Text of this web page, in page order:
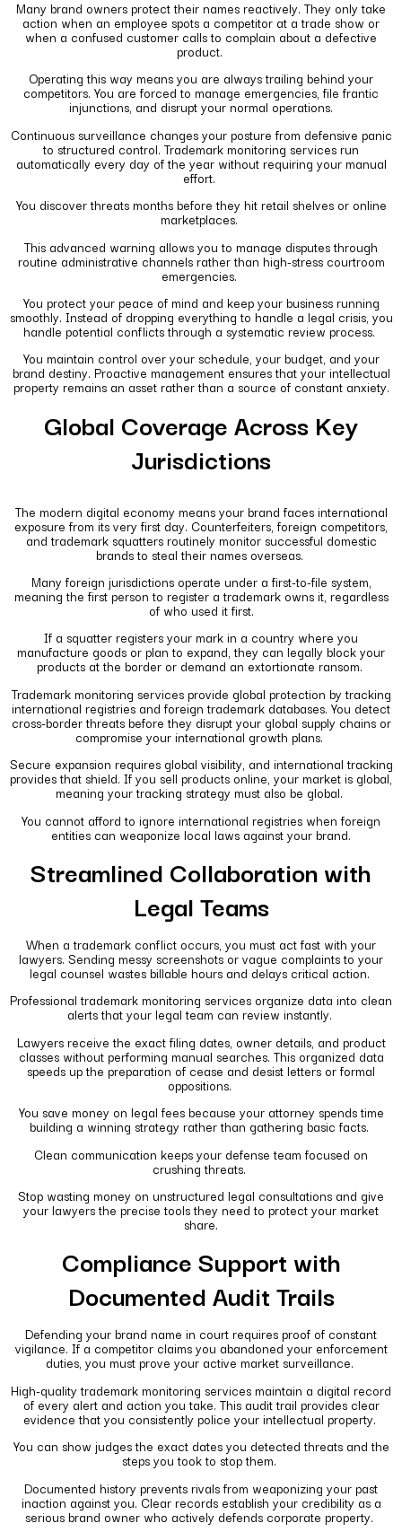
Many brand owners protect their names reactively. They only take
action when an employee spots a competitor at a trade show or
when a confused customer calls to complain about a defective
product.
Operating this way means you are always trailing behind your
competitors. You are forced to manage emergencies, file frantic
injunctions, and disrupt your normal operations.
Continuous surveillance changes your posture from defensive panic
to structured control. Trademark monitoring services run
automatically every day of the year without requiring your manual
effort.
You discover threats months before they hit retail shelves or online
marketplaces.
This advanced warning allows you to manage disputes through
routine administrative channels rather than high-stress courtroom
emergencies.
You protect your peace of mind and keep your business running
smoothly. Instead of dropping everything to handle a legal crisis, you
handle potential conflicts through a systematic review process.
You maintain control over your schedule, your budget, and your
brand destiny. Proactive management ensures that your intellectual
property remains an asset rather than a source of constant anxiety.
Global Coverage Across Key
Jurisdictions
The modern digital economy means your brand faces international
exposure from its very first day. Counterfeiters, foreign competitors,
and trademark squatters routinely monitor successful domestic
brands to steal their names overseas.
Many foreign jurisdictions operate under a first-to-file system,
meaning the first person to register a trademark owns it, regardless
of who used it first.
If a squatter registers your mark in a country where you
manufacture goods or plan to expand, they can legally block your
products at the border or demand an extortionate ransom.
Trademark monitoring services provide global protection by tracking
international registries and foreign trademark databases. You detect
cross-border threats before they disrupt your global supply chains or
compromise your international growth plans.
Secure expansion requires global visibility, and international tracking
provides that shield. If you sell products online, your market is global,
meaning your tracking strategy must also be global.
You cannot afford to ignore international registries when foreign
entities can weaponize local laws against your brand.
Streamlined Collaboration with
Legal Teams
When a trademark conflict occurs, you must act fast with your
lawyers. Sending messy screenshots or vague complaints to your
legal counsel wastes billable hours and delays critical action.
Professional trademark monitoring services organize data into clean
alerts that your legal team can review instantly.
Lawyers receive the exact filing dates, owner details, and product
classes without performing manual searches. This organized data
speeds up the preparation of cease and desist letters or formal
oppositions.
You save money on legal fees because your attorney spends time
building a winning strategy rather than gathering basic facts.
Clean communication keeps your defense team focused on
crushing threats.
Stop wasting money on unstructured legal consultations and give
your lawyers the precise tools they need to protect your market
share.
Compliance Support with
Documented Audit Trails
Defending your brand name in court requires proof of constant
vigilance. If a competitor claims you abandoned your enforcement
duties, you must prove your active market surveillance.
High-quality trademark monitoring services maintain a digital record
of every alert and action you take. This audit trail provides clear
evidence that you consistently police your intellectual property.
You can show judges the exact dates you detected threats and the
steps you took to stop them.
Documented history prevents rivals from weaponizing your past
inaction against you. Clear records establish your credibility as a
serious brand owner who actively defends corporate property.